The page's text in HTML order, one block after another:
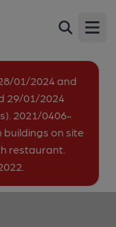
01/2024 and
29/01/2024
2021/0406-
on site
restaurant.
London,